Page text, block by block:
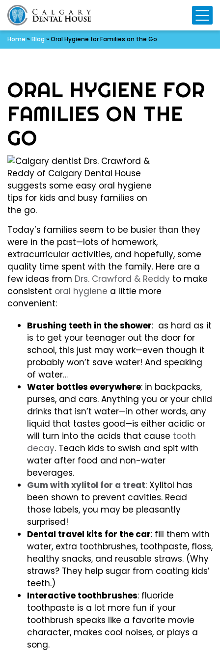
Home » Blog » Oral Hygiene for Families on the Go
ORAL HYGIENE FOR
FAMILIES ON THE
GO
Today’s families seem to be busier than they
were in the past—lots of homework,
extracurricular activities, and hopefully, some
quality time spent with the family. Here are a
few ideas from Drs. Crawford & Reddy to make
consistent oral hygiene a little more
convenient:
Brushing teeth in the shower: as hard as it
is to get your teenager out the door for
school, this just may work—even though it
probably won’t save water! And speaking
of water…
Water bottles everywhere: in backpacks,
purses, and cars. Anything you or your child
drinks that isn’t water—in other words, any
liquid that tastes good—is either acidic or
will turn into the acids that cause tooth
decay. Teach kids to swish and spit with
water after food and non-water
beverages.
Gum with xylitol for a treat: Xylitol has
been shown to prevent cavities. Read
those labels, you may be pleasantly
surprised!
Dental travel kits for the car: fill them with
water, extra toothbrushes, toothpaste, floss,
healthy snacks, and reusable straws. (Why
straws? They help sugar from coating kids’
teeth.)
Interactive toothbrushes: fluoride
toothpaste is a lot more fun if your
toothbrush speaks like a favorite movie
character, makes cool noises, or plays a
song.